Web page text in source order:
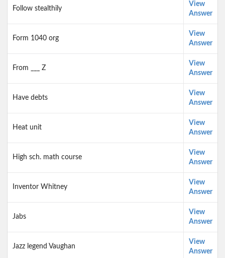
Follow stealthily
View
Answer
Form 1040 org
View
Answer
From ___ Z
View
Answer
Have debts
View
Answer
Heat unit
View
Answer
High sch. math course
View
Answer
Inventor Whitney
View
Answer
Jabs
View
Answer
Jazz legend Vaughan
View
Answer